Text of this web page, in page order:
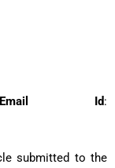
Email Id:
submitted to the